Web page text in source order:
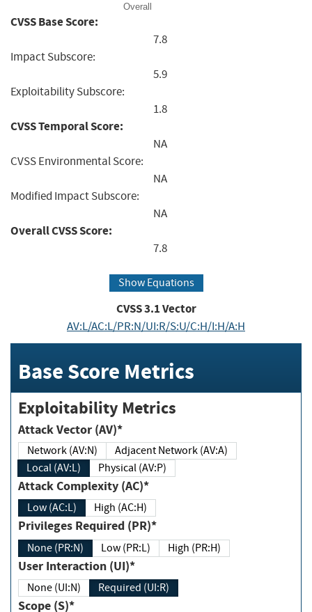
Overall
CVSS Base Score:
7.8
Impact Subscore:
5.9
Exploitability Subscore:
1.8
CVSS Temporal Score:
NA
CVSS Environmental Score:
NA
Modified Impact Subscore:
NA
Overall CVSS Score:
7.8
Show Equations
CVSS3.1Vector
AV:L/AC:L/PR:N/UI:R/S:U/C:H/I:H/A:H
Base Score Metrics
Exploitability Metrics
Attack Vector (AV)*
Network (AV:N)
Adjacent Network (AV:A)
Local (AV:L)
Physical (AV:P)
Attack Complexity (AC)*
Low (AC:L) High (AC:H)
Privileges Required (PR)*
None (PR:N) Low (PR:L) High (PR:H)
User Interaction (UI)*
None (UI:N) Required (UI:R)
Scope (S)*